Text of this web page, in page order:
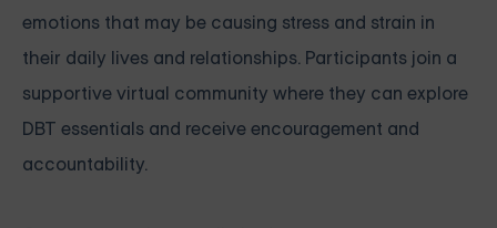
emotions that may be causing stress and strain in
their daily lives and relationships. Participants join a
supportive virtual community where they can explore
DBT essentials and receive encouragement and
accountability.